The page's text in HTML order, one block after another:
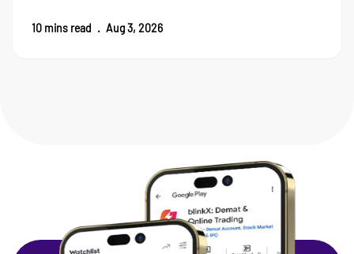
10 mins read . Aug 3, 2026